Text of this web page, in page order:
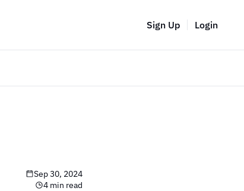
Sign Up Login
Sep 30, 2024
4 min read